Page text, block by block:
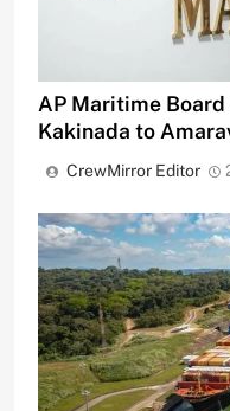
AP Maritime
Kakinada to
CrewMirror Editor